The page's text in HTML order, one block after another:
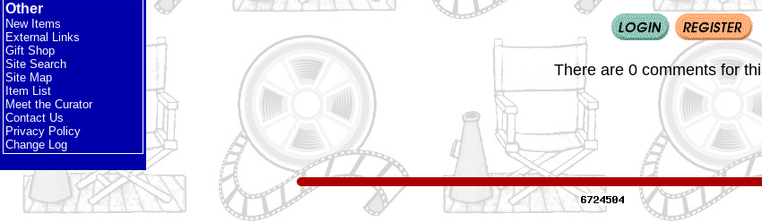
Other
New Items
External Links
Gift Shop
Site Search
Site Map
Item List
Meet the Curator
Contact Us
Privacy Policy
Change Log
There are 0 comments for